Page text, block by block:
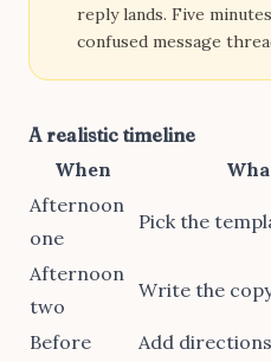
reply lands. Five
confused message
A realistic timeline
When
Afternoon
one
Pick the
Afternoon
two
Write the
Before
Add